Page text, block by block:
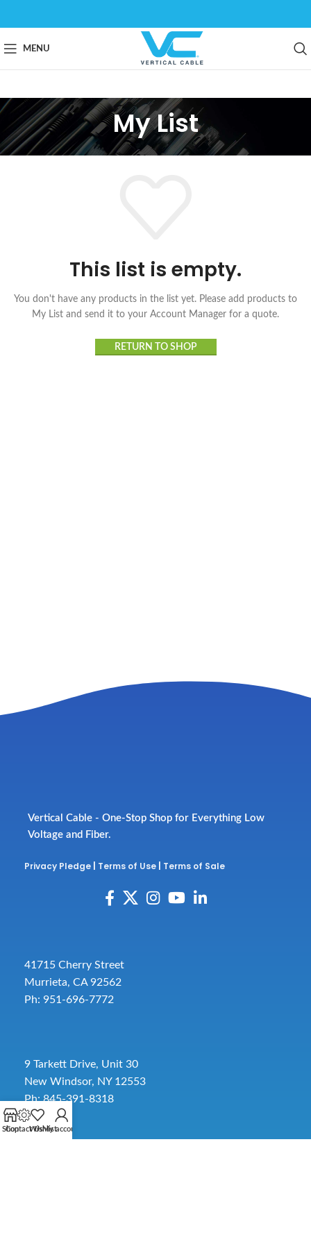
MENU
My List
This list is empty.
You don't have any products in the list yet. Please add products to
My List and send it to your Account Manager for a quote.
RETURN TO SHOP
Vertical Cable - One-Stop Shop for Everything Low
Voltage and Fiber.
Privacy Pledge Terms of Use Terms of Sale
41715 Cherry Street
Murrieta, CA 92562
Ph: 951-696-7772
9 Tarkett Drive, Unit 30
New Windsor, NY 12553
Ph: 845-391-8318
Shop
Contact UsWishlistMy account